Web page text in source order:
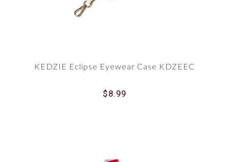
KEDZIE Eclipse Eyewear Case KDZEEC
$8.99